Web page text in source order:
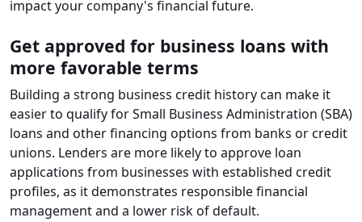
impact your company's financial future.
Get approved for business loans with
more favorable terms
Building a strong business credit history can make it
easier to qualify for Small Business Administration (SBA)
loans and other financing options from banks or credit
unions. Lenders are more likely to approve loan
applications from businesses with established credit
profiles, as it demonstrates responsible financial
management and a lower risk of default.